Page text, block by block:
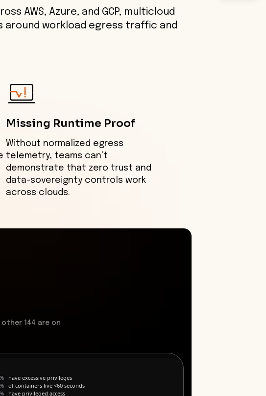
AWS, Azure, and GCP, multicloud
around workload egress traffic and
Missing Runtime Proof
Without normalized egress
telemetry, teams can’t
demonstrate that zero trust and
data-sovereignty controls work
across clouds.
144 are on
· have excessive privileges
· of containers live <60 seconds
· have privileged access